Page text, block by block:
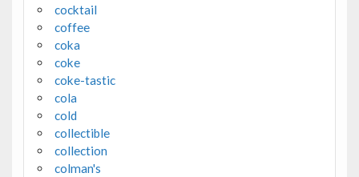
cocktail
coffee
coka
coke
coke-tastic
cola
cold
collectible
collection
colman's